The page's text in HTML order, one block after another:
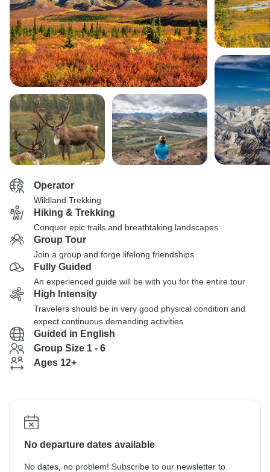
Operator
Wildland Trekking
Hiking & Trekking
Conquer epic trails and breathtaking landscapes
Group Tour
Join a group and forge lifelong friendships
Fully Guided
An experienced guide will be with you for the entire tour
High Intensity
Travelers should be in very good physical condition and
expect continuous demanding activities
Guided in English
Group Size 1 - 6
Ages 12+
No departure dates available
No dates, no problem! Subscribe to our newsletter to